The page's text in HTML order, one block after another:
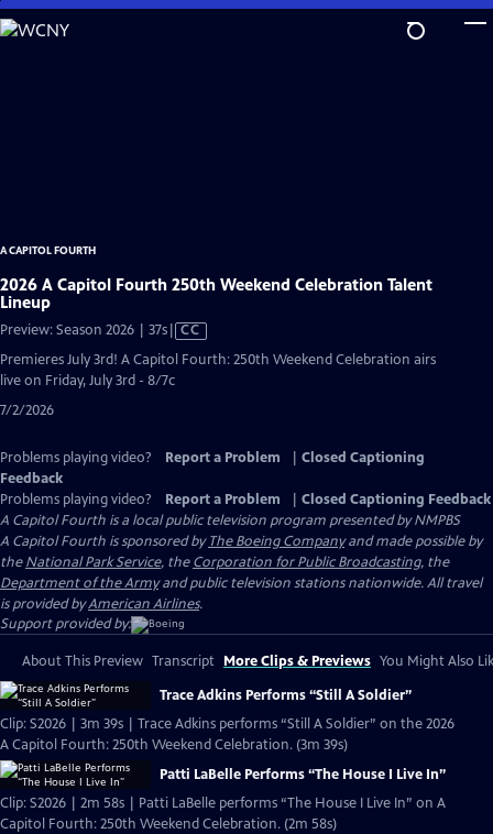
Skip
to
A CAPITOL FOURTH
2026 A Capitol Fourth 250th Weekend Celebration Talent
Lineup
Preview: Season 2026 | 37sVideo
has
CC
Premieres July 3rd! A Capitol Fourth: 250th Weekend Celebration airs
live on Friday, July 3rd - 8/7c
7/2/2026
Problems playing video? Report a Problem
Closed Captioning
Feedback
Problems playing video?
Report a Problem
Closed Captioning Feedback
A Capitol Fourth is a local public television program presented byNMPBS
A Capitol Fourth is sponsored byThe Boeing Companyand made possible by
theNational Park Service, theCorporation for Public Broadcasting, the
Department of the Armyand public television stations nationwide. All travel
is provided byAmerican Airlines.
Support provided by:
About This Preview Transcript More Clips & Previews You Might Also
Trace Adkins Performs “Still A Soldier”
Clip: S2026 | 3m 39s | Trace Adkins performs “Still A Soldier” on the 2026
A Capitol Fourth: 250th Weekend Celebration. (3m 39s)
Patti LaBelle Performs “The House I Live In”
Clip: S2026 | 2m 58s | Patti LaBelle performs “The House I Live In” on A
Capitol Fourth: 250th Weekend Celebration. (2m 58s)